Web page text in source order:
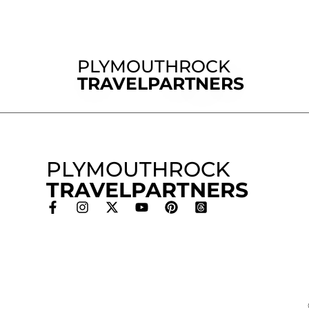
PLYMOUTHROCK
TRAVELPARTNERS
PLYMOUTHROCK
TRAVELPARTNERS